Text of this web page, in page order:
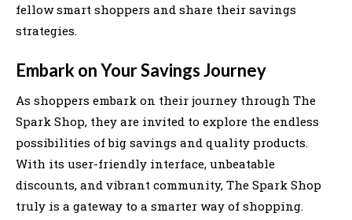
fellow smart shoppers and share their savings
strategies.
Embark on Your Savings Journey
As shoppers embark on their journey through The
Spark Shop, they are invited to explore the endless
possibilities of big savings and quality products.
With its user-friendly interface, unbeatable
discounts, and vibrant community, The Spark Shop
truly is a gateway to a smarter way of shopping.